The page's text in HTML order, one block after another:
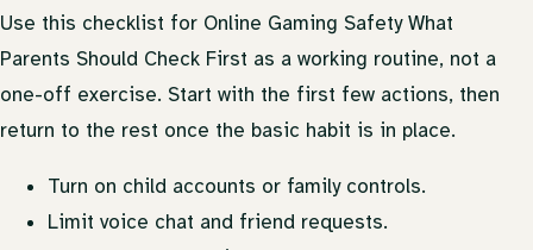
Use this checklist for Online Gaming Safety What
Parents Should Check First as a working routine, not a
one-off exercise. Start with the first few actions, then
return to the rest once the basic habit is in place.
Turn on child accounts or family controls.
Limit voice chat and friend requests.